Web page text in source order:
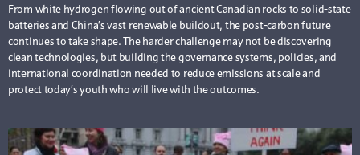
From white hydrogen flowing out of ancient Canadian rocks to solid-state
batteries and China’s vast renewable buildout, the post-carbon future
continues to take shape. The harder challenge may not be discovering
clean technologies, but building the governance systems, policies, and
international coordination needed to reduce emissions at scale and
protect today’s youth who will live with the outcomes.